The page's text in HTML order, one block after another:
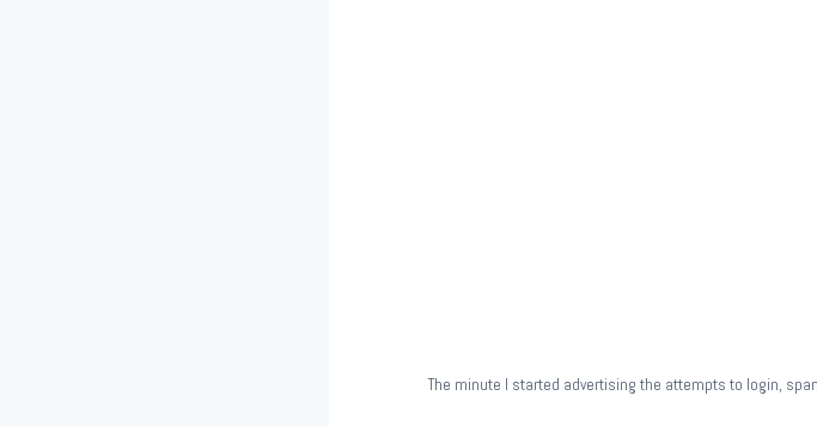
The minute I started advertising the attempts to login,